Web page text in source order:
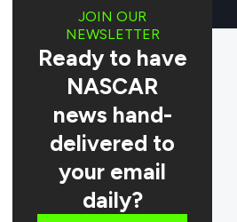
JOIN OUR
NEWSLETTER
Ready to have
NASCAR
news hand-
delivered to
your email
daily?